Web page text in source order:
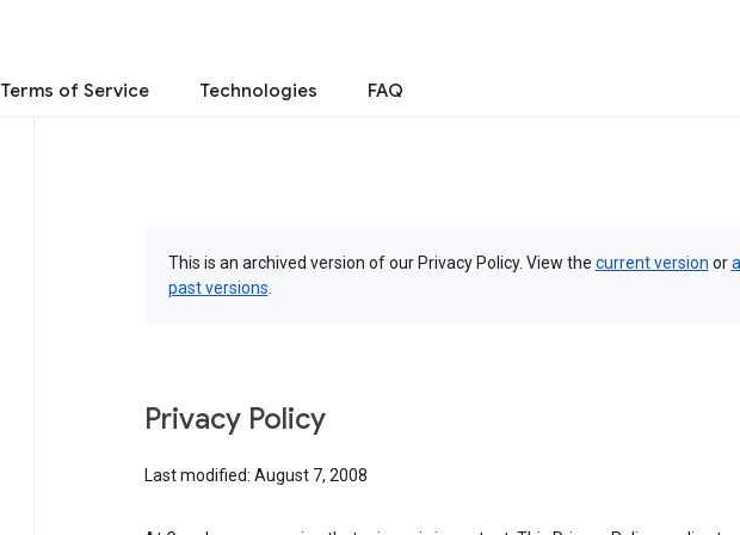
Terms of Service Technologies FAQ
This is an archived version of our Privacy Policy. View the current version orall
past versions
Privacy Policy
Last modified: August 7, 2008